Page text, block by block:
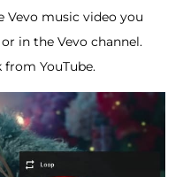
Vevo music video you
in the Vevo channel.
YouTube.